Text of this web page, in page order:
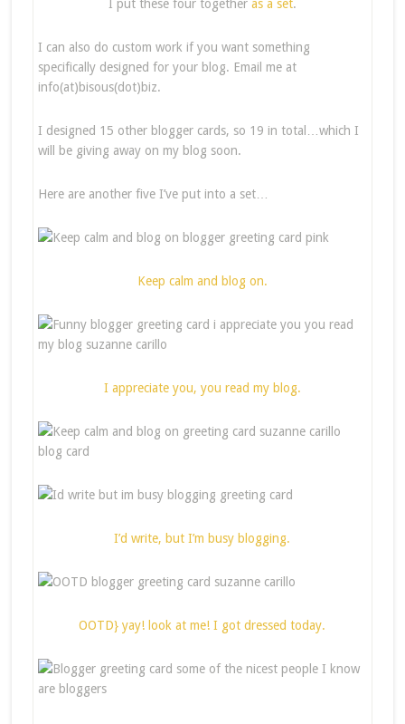
I put these four together as a set.
I can also do custom work if you want something
specifically designed for your blog. Email me at
info(at)bisous(dot)biz.
I designed 15 other blogger cards, so 19 in total…which I
will be giving away on my blog soon.
Here are another five I’ve put into a set…
Keep calm and blog on.
I appreciate you, you read my blog.
I’d write, but I’m busy blogging.
OOTD} yay! look at me! I got dressed today.